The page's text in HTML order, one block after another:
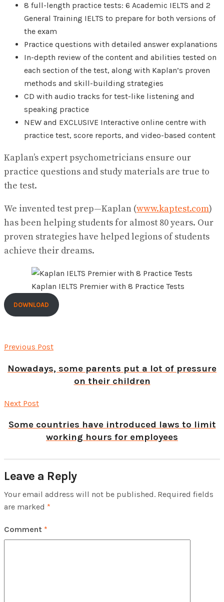
8 full-length practice tests: 6 Academic IELTS and 2
General Training IELTS to prepare for both versions of
the exam
Practice questions with detailed answer explanations
In-depth review of the content and abilities tested on
each section of the test, along with Kaplan’s proven
methods and skill-building strategies
CD with audio tracks for test-like listening and
speaking practice
NEW and EXCLUSIVE Interactive online centre with
practice test, score reports, and video-based content
Kaplan’s expert psychometricians ensure our
practice questions and study materials are true to
the test.
We invented test prep—Kaplan (www.kaptest.com)
has been helping students for almost 80 years. Our
proven strategies have helped legions of students
achieve their dreams.
Kaplan IELTS Premier with 8 Practice Tests
DOWNLOAD
Previous Post
Nowadays, some parents put a lot of pressure
on their children
Next Post
Some countries have introduced laws to limit
working hours for employees
Leave a Reply
Your email address will not be published. Required fields
are marked *
Comment *